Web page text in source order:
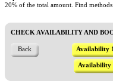
20% of the total amount. Find
CHECK AVAILABILITY AND
Back Availability
Availability